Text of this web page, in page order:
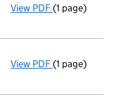
View PDF Previous
(1 page)
View PDF(1 page)